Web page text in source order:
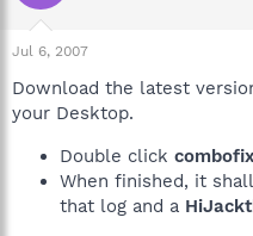
Jul 6, 2007
Download the latest
your Desktop.
Double click
When finished, it
that log and a